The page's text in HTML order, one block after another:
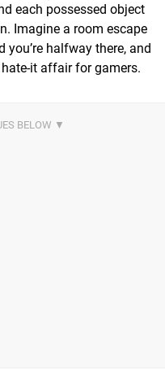
each possessed object
Imagine a room escape
halfway there, and
it affair for gamers.